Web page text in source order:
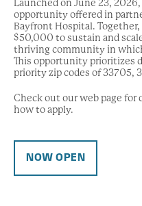
Launched on June 23,
opportunity offered in
Bayfront Hospital.
$50,000 to sustain and
thriving community in
This opportunity prioritizes
priority zip codes of 33705,
Check out our web page for
how to apply.
NOW OPEN